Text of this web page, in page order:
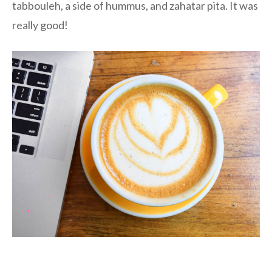
tabbouleh, a side of hummus, and zahatar pita. It was
really good!